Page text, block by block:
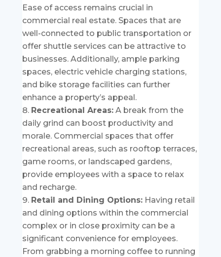
Ease of access remains crucial in
commercial real estate. Spaces that are
well-connected to public transportation or
offer shuttle services can be attractive to
businesses. Additionally, ample parking
spaces, electric vehicle charging stations,
and bike storage facilities can further
enhance a property’s appeal.
Recreational Areas:A break from the
daily grind can boost productivity and
morale. Commercial spaces that offer
recreational areas, such as rooftop terraces,
game rooms, or landscaped gardens,
provide employees with a space to relax
and recharge.
Retail and Dining Options:Having retail
and dining options within the commercial
complex or in close proximity can be a
significant convenience for employees.
From grabbing a morning coffee to running